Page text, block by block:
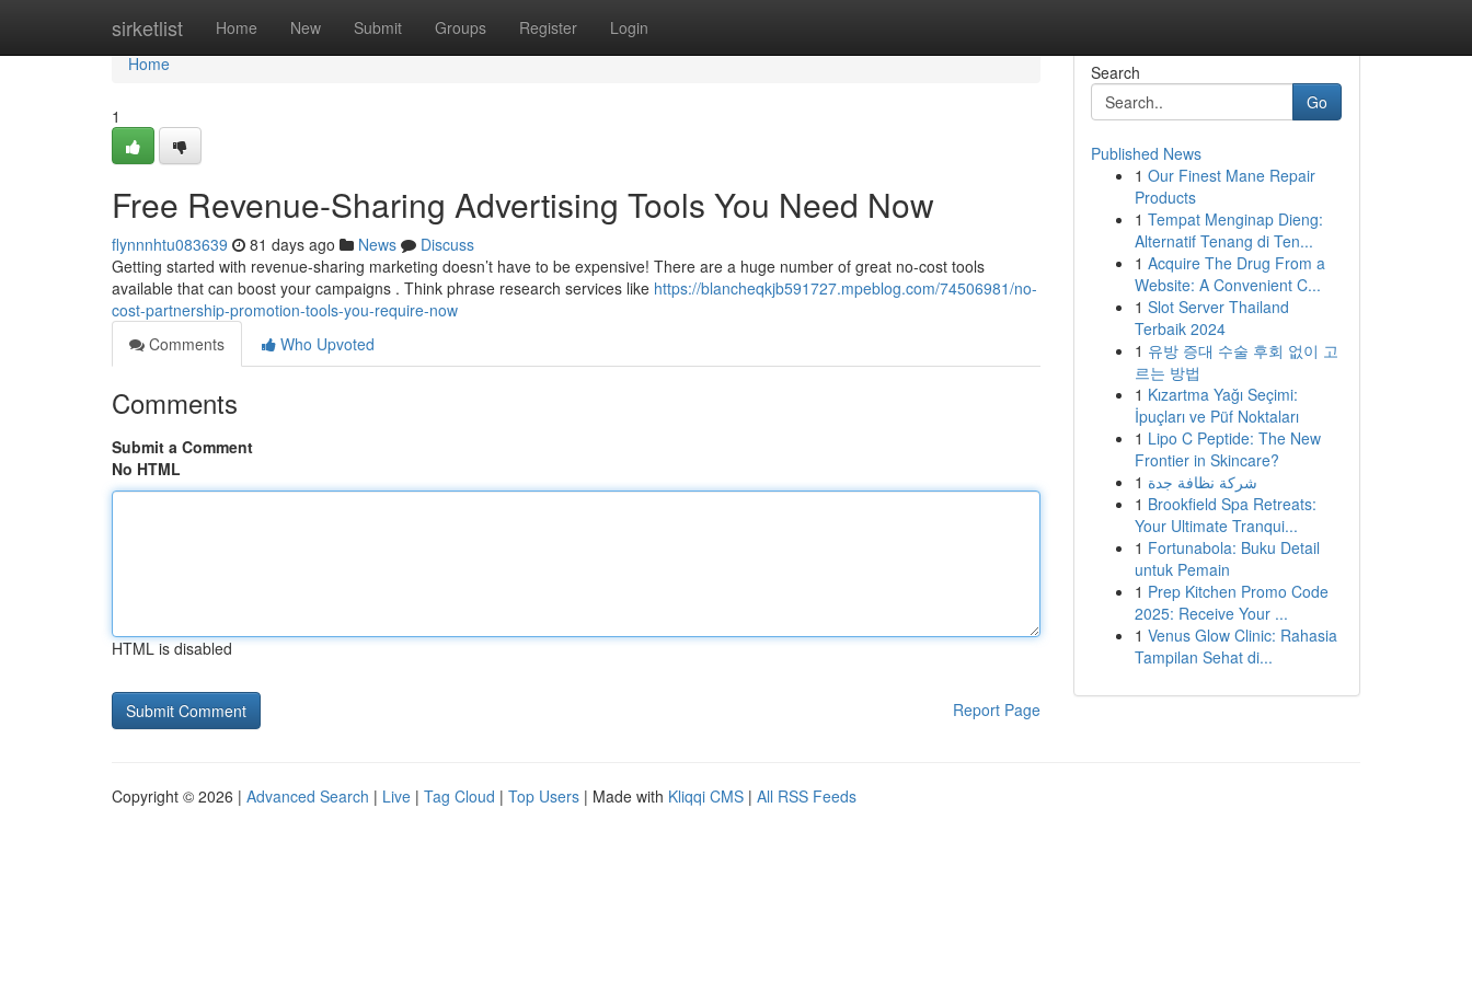
sirketlist Home New Submit Groups Register Login
Home
Home
1
Free Revenue-Sharing Advertising Tools You Need Now
flynnnhtu083639 81 days ago News
Discuss
Getting started with revenue-sharing marketing doesn’t have to be expensive! There are a huge number of great no-cost tools
available that can boost your campaigns . Think phrase research services like https://blancheqkjb591727.mpeblog.com/74506981/no-
cost-partnership-promotion-tools-you-require-now
Comments
Who Upvoted
Comments
Submit a Comment
No HTML
HTML is disabled
Report Page
Search
Go
Published News
1 Our Finest Mane Repair
Products
1 Tempat Menginap Dieng:
Alternatif Tenang di Ten...
1 Acquire The Drug From a
Website: A Convenient C...
1 Slot Server Thailand
Terbaik 2024
1 유방 증대 수술 후회 없이 고
르는 방법
1 Kızartma Yağı Seçimi:
İpuçları ve Püf Noktaları
1 Lipo C Peptide: The New
Frontier in Skincare?
1 شركة نظافة جدة
1 Brookfield Spa Retreats:
Your Ultimate Tranqui...
1 Fortunabola: Buku Detail
untuk Pemain
1 Prep Kitchen Promo Code
2025: Receive Your ...
1 Venus Glow Clinic: Rahasia
Tampilan Sehat di...
Copyright © 2026 | Advanced Search | Live | Tag Cloud | Top Users | Made with Kliqqi CMS | All RSS Feeds